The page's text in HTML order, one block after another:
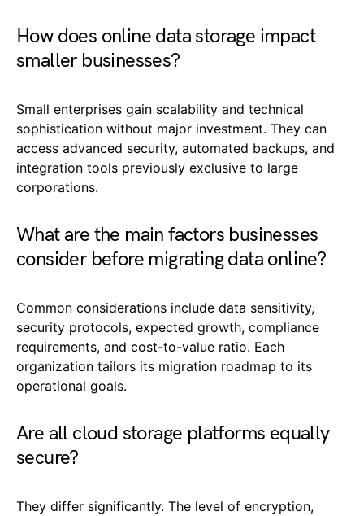
How does online data storage impact
smaller businesses?
Small enterprises gain scalability and technical
sophistication without major investment. They can
access advanced security, automated backups, and
integration tools previously exclusive to large
corporations.
What are the main factors businesses
consider before migrating data online?
Common considerations include data sensitivity,
security protocols, expected growth, compliance
requirements, and cost-to-value ratio. Each
organization tailors its migration roadmap to its
operational goals.
Are all cloud storage platforms equally
secure?
They differ significantly. The level of encryption,